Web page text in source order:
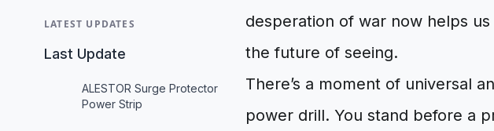
LATEST UPDATES
Last Update
ALESTOR Surge Protector
Power Strip
desperation of war now helps
the future of seeing.
There’s a moment of universal
power drill. You stand before a